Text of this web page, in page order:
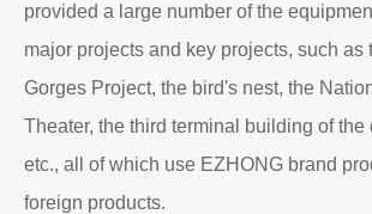
provided a large number of the
major projects and key projects, such as
Gorges Project, the bird's nest, the
Theater, the third terminal building of the
etc., all of which use EZHONG brand
foreign products.